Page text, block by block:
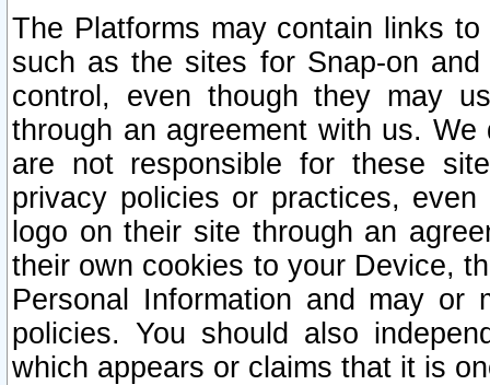
The Platforms may contain links
such as the sites for Snap-on
control, even though they may
through an agreement with us.
are not responsible for these
privacy policies or practices,
logo on their site through an
their own cookies to your Device,
Personal Information and may or
policies. You should also
which appears or claims that it is